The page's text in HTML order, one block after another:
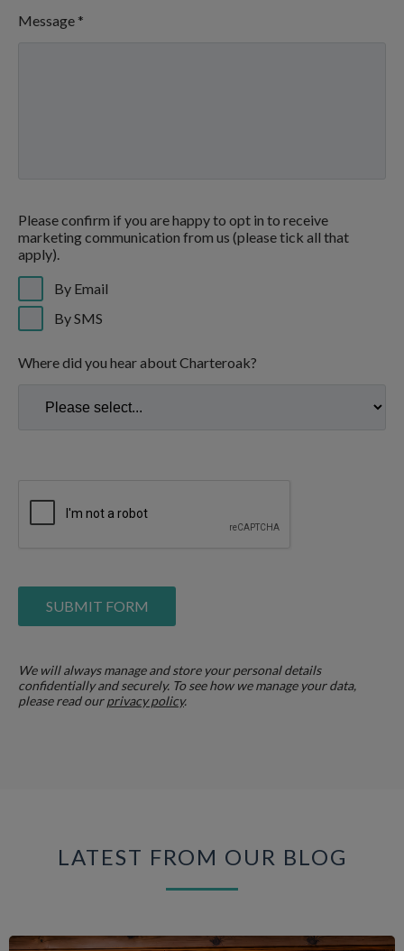
Message *
Please confirm if you are happy to opt in to receive
marketing communication from us (please tick all that
apply).
By Email
By SMS
Where did you hear about Charteroak?
We will always manage and store your personal details
confidentially and securely. To see how we manage your data,
please read ourprivacy policy.
LATEST FROM OUR BLOG